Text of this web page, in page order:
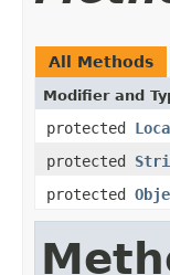
All Methods
Modifier and
protected
protected
protected